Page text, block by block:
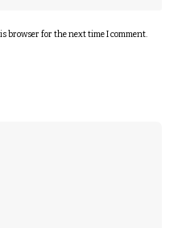
browser for the next time I comment.